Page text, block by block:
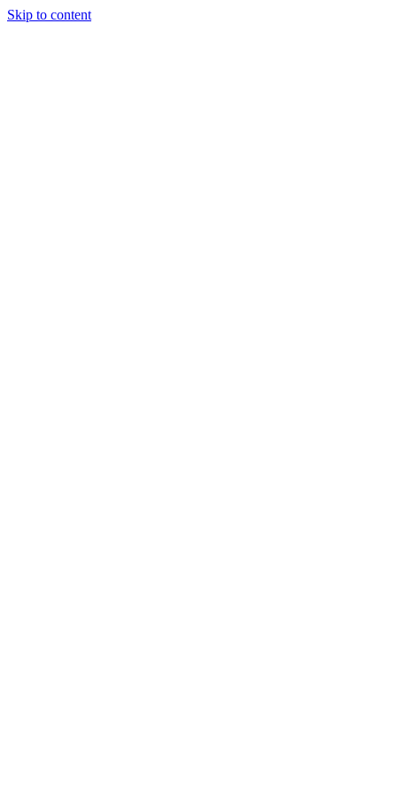
Skip to content